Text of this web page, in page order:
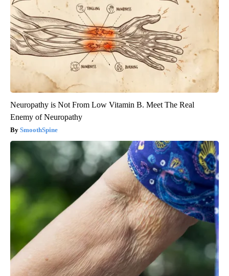
Neuropathy is Not From Low Vitamin B. Meet The Real
Enemy of Neuropathy
SmoothSpine